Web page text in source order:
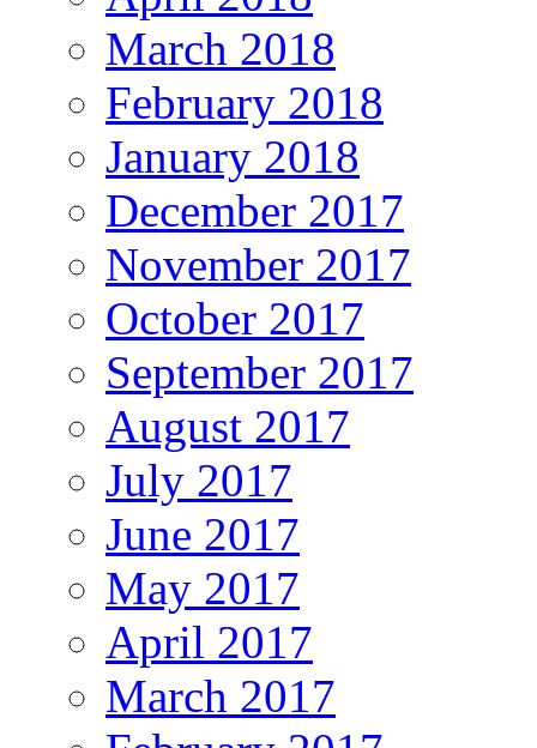
March 2018
February 2018
January 2018
December 2017
November 2017
October 2017
September 2017
August 2017
July 2017
June 2017
May 2017
April 2017
March 2017